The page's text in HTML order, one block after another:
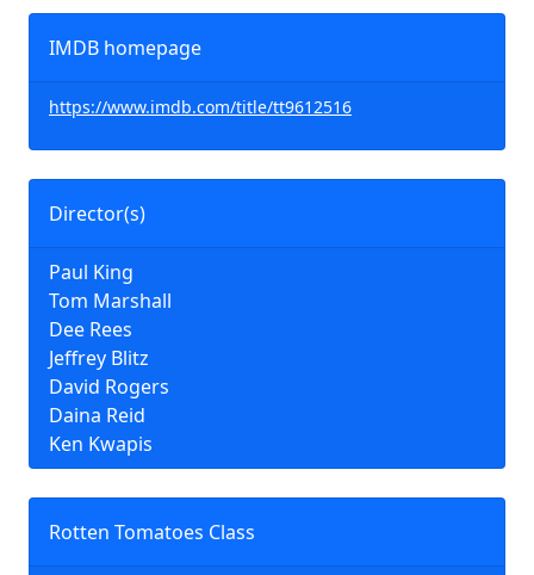
IMDB homepage
https://www.imdb.com/title/tt9612516
Director(s)
Paul King
Tom Marshall
Dee Rees
Jeffrey Blitz
David Rogers
Daina Reid
Ken Kwapis
Rotten Tomatoes Class